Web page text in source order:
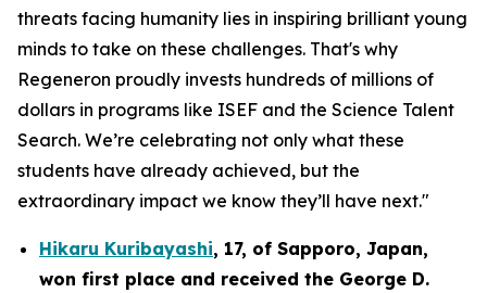
threats facing humanity lies in inspiring brilliant young
minds to take on these challenges. That's why
Regeneron proudly invests hundreds of millions of
dollars in programs like ISEF and the Science Talent
Search. We’re celebrating not only what these
students have already achieved, but the
extraordinary impact we know they’ll have next."
Hikaru Kuribayashi, 17, of Sapporo, Japan,
won first place and received the George D.